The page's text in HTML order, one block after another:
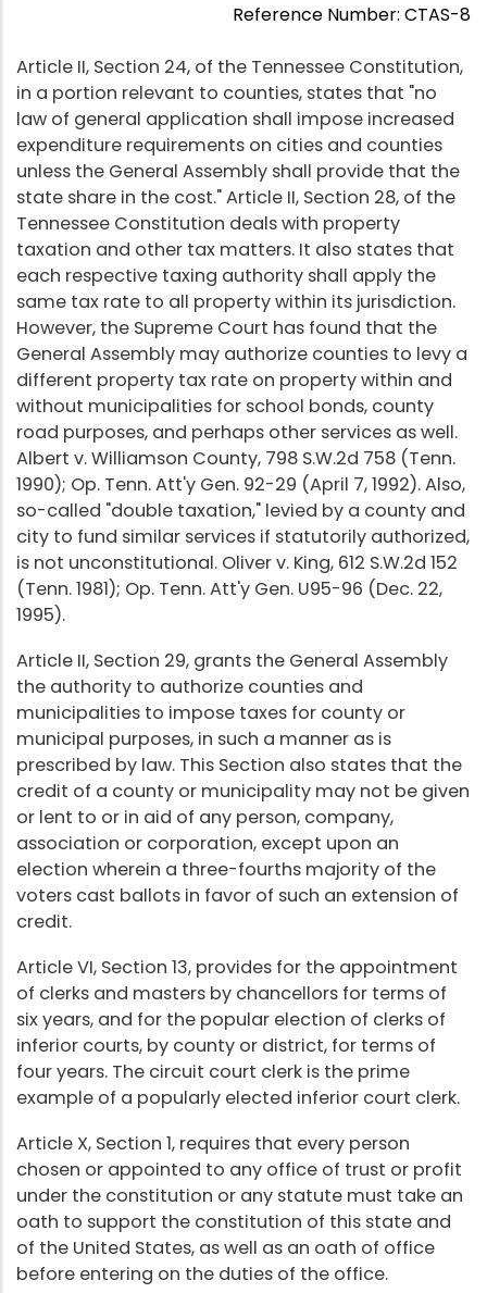
Reference Number: CTAS-8
Article II, Section 24, of the Tennessee Constitution,
in a portion relevant to counties, states that "no
law of general application shall impose increased
expenditure requirements on cities and counties
unless the General Assembly shall provide that the
state share in the cost." Article II, Section 28, of the
Tennessee Constitution deals with property
taxation and other tax matters. It also states that
each respective taxing authority shall apply the
same tax rate to all property within its jurisdiction.
However, the Supreme Court has found that the
General Assembly may authorize counties to levy a
different property tax rate on property within and
without municipalities for school bonds, county
road purposes, and perhaps other services as well.
Albert v. Williamson County, 798 S.W.2d 758 (Tenn.
1990); Op. Tenn. Att'y Gen. 92-29 (April 7, 1992). Also,
so-called "double taxation," levied by a county and
city to fund similar services if statutorily authorized,
is not unconstitutional. Oliver v. King, 612 S.W.2d 152
(Tenn. 1981); Op. Tenn. Att'y Gen. U95-96 (Dec. 22,
1995).
Article II, Section 29, grants the General Assembly
the authority to authorize counties and
municipalities to impose taxes for county or
municipal purposes, in such a manner as is
prescribed by law. This Section also states that the
credit of a county or municipality may not be given
or lent to or in aid of any person, company,
association or corporation, except upon an
election wherein a three-fourths majority of the
voters cast ballots in favor of such an extension of
credit.
Article VI, Section 13, provides for the appointment
of clerks and masters by chancellors for terms of
six years, and for the popular election of clerks of
inferior courts, by county or district, for terms of
four years. The circuit court clerk is the prime
example of a popularly elected inferior court clerk.
Article X, Section 1, requires that every person
chosen or appointed to any office of trust or profit
under the constitution or any statute must take an
oath to support the constitution of this state and
of the United States, as well as an oath of office
before entering on the duties of the office.